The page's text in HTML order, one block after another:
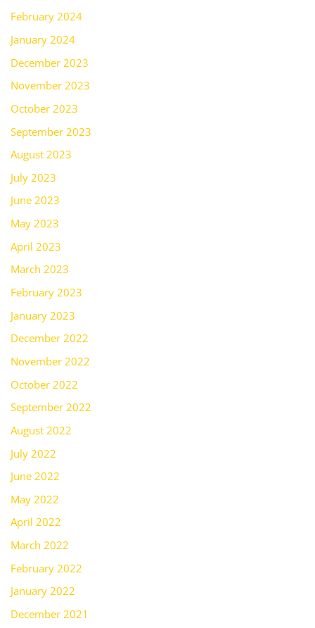
February 2024
January 2024
December 2023
November 2023
October 2023
September 2023
August 2023
July 2023
June 2023
May 2023
April 2023
March 2023
February 2023
January 2023
December 2022
November 2022
October 2022
September 2022
August 2022
July 2022
June 2022
May 2022
April 2022
March 2022
February 2022
January 2022
December 2021